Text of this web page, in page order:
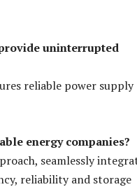
uninterrupted
reliable power supply
energy companies?
seamlessly
reliability and storage